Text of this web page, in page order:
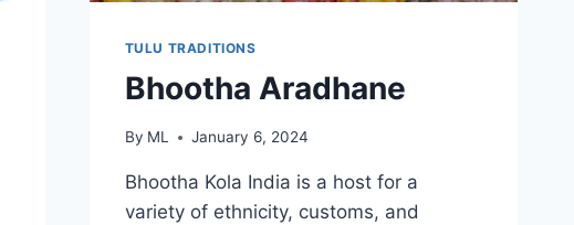
TULU TRADITIONS
Bhootha Aradhane
By ML January 6, 2024
Bhootha Kola India is a host for a
variety of ethnicity, customs, and